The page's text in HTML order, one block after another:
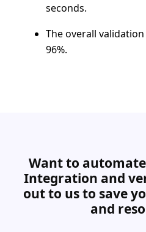
seconds.
The overall
96%.
Want to
Integration and
out to us to save
and